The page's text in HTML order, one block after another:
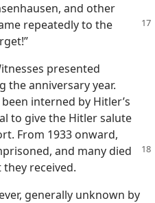
and other
repeatedly to the
presented
the anniversary year.
interned by Hitler’s
to give the Hitler salute
From 1933 onward,
and many died
received.
generally unknown by